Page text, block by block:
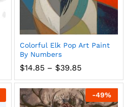
Colorful Elk Pop Art Paint
By Numbers
$14.85 – $39.85Price
$14.85
through
$39.85
-49%